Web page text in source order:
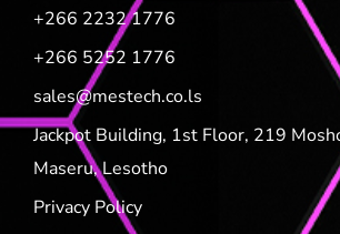
+266 2232 1776
+266 5252 1776
sales@mestech.co.ls
Jackpot Building, 1st Floor, 219
Maseru, Lesotho
Privacy Policy